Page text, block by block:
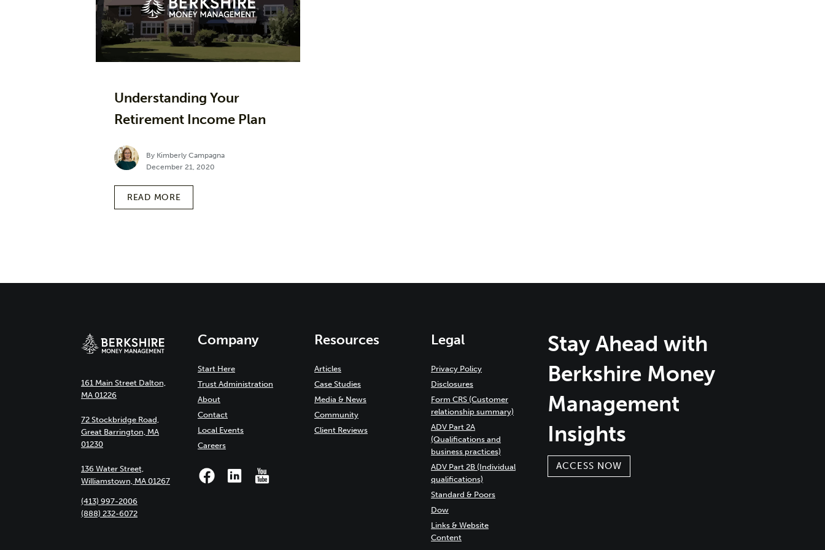
Understanding Your
Retirement Income Plan
By Kimberly Campagna
December 21, 2020
READ MORE
161 Main Street Dalton,
MA 01226
72 Stockbridge Road,
Great Barrington, MA
01230
136 Water Street,
Williamstown, MA 01267
(413) 997-2006
(888) 232-6072
Company
Start Here
Trust Administration
About
Contact
Local Events
Careers
Resources
Articles
Case Studies
Media & News
Community
Client Reviews
Legal
Privacy Policy
Disclosures
Form CRS (Customer
relationship summary)
ADV Part 2A
(Qualifications and
business practices)
ADV Part 2B (Individual
qualifications)
Standard & Poors
Dow
Links & Website
Content
Stay Ahead with
Berkshire Money
Management
Insights
ACCESS NOW